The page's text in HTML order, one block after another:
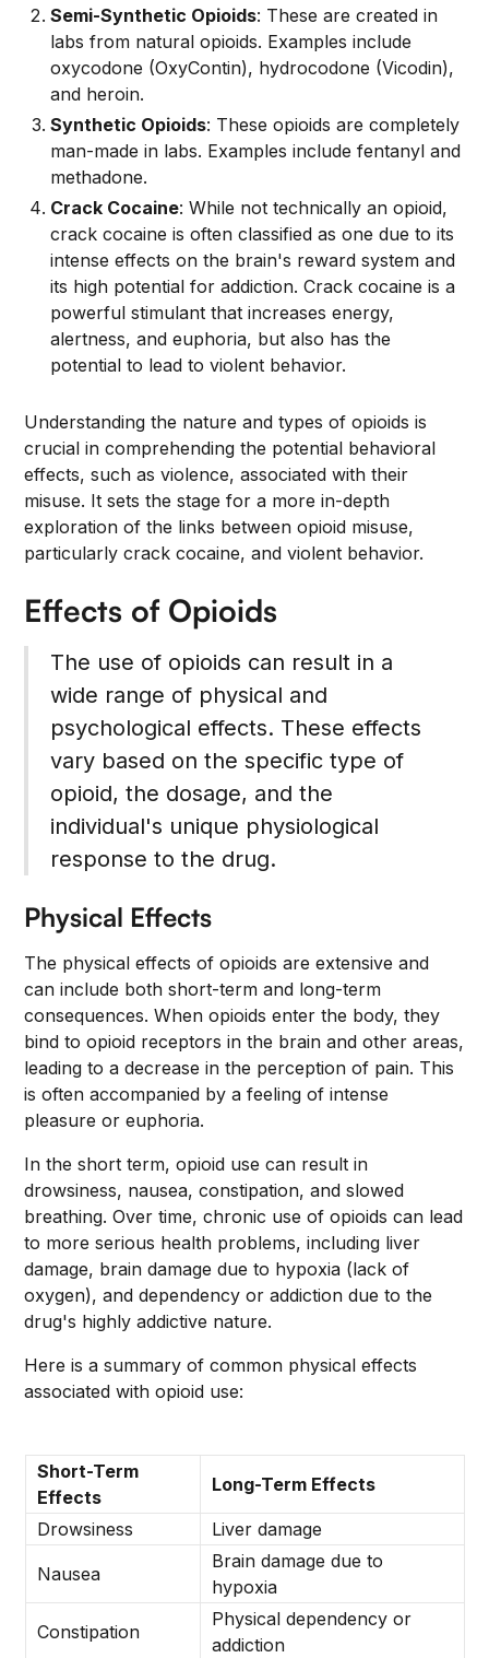
Semi-Synthetic Opioids: These are created in
labs from natural opioids. Examples include
oxycodone (OxyContin), hydrocodone (Vicodin),
and heroin.
Synthetic Opioids: These opioids are completely
man-made in labs. Examples include fentanyl and
methadone.
Crack Cocaine: While not technically an opioid,
crack cocaine is often classified as one due to its
intense effects on the brain's reward system and
its high potential for addiction. Crack cocaine is a
powerful stimulant that increases energy,
alertness, and euphoria, but also has the
potential to lead to violent behavior.
Understanding the nature and types of opioids is
crucial in comprehending the potential behavioral
effects, such as violence, associated with their
misuse. It sets the stage for a more in-depth
exploration of the links between opioid misuse,
particularly crack cocaine, and violent behavior.
Effects of Opioids
The use of opioids can result in a
wide range of physical and
psychological effects. These effects
vary based on the specific type of
opioid, the dosage, and the
individual's unique physiological
response to the drug.
Physical Effects
The physical effects of opioids are extensive and
can include both short-term and long-term
consequences. When opioids enter the body, they
bind to opioid receptors in the brain and other areas,
leading to a decrease in the perception of pain. This
is often accompanied by a feeling of intense
pleasure or euphoria.
In the short term, opioid use can result in
drowsiness, nausea, constipation, and slowed
breathing. Over time, chronic use of opioids can lead
to more serious health problems, including liver
damage, brain damage due to hypoxia (lack of
oxygen), and dependency or addiction due to the
drug's highly addictive nature.
Here is a summary of common physical effects
associated with opioid use:
Short-Term
Effects
Long-Term Effects
Drowsiness Liver damage
Nausea
Brain damage due to
hypoxia
Constipation
Physical dependency or
addiction